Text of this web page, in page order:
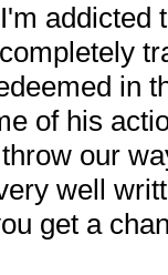
addicted
in
of his
our
well
get a